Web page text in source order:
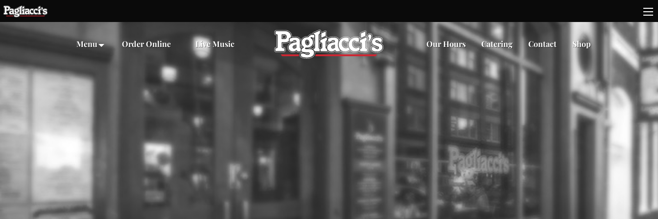
Menu Order Online Live Music Our Hours Catering Contact Shop